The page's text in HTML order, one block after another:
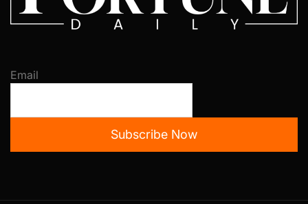
Email
Subscribe Now